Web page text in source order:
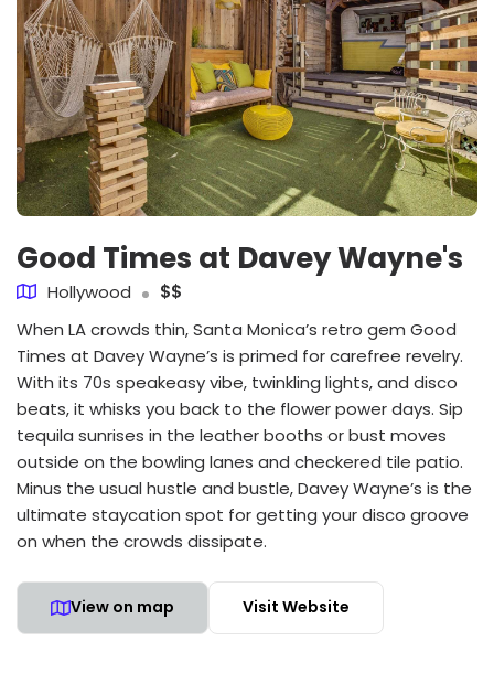
Good Times at Davey Wayne's
Hollywood
$$
When LA crowds thin, Santa Monica’s retro gem Good
Times at Davey Wayne’s is primed for carefree revelry.
With its 70s speakeasy vibe, twinkling lights, and disco
beats, it whisks you back to the flower power days. Sip
tequila sunrises in the leather booths or bust moves
outside on the bowling lanes and checkered tile patio.
Minus the usual hustle and bustle, Davey Wayne’s is the
ultimate staycation spot for getting your disco groove
on when the crowds dissipate.
View on map Visit Website